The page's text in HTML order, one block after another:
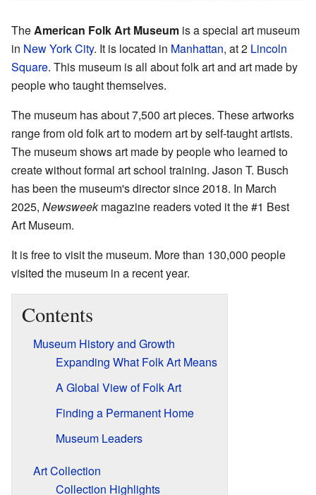
TheAmerican Folk Art Museum is a special art museum
in New York City. It is located in Manhattan, at 2 Lincoln
Square. This museum is all about folk art and art made by
people who taught themselves.
The museum has about 7,500 art pieces. These artworks
range from old folk art to modern art by self-taught artists.
The museum shows art made by people who learned to
create without formal art school training. Jason T. Busch
has been the museum's director since 2018. In March
2025, Newsweekmagazine readers voted it the #1 Best
Art Museum.
It is free to visit the museum. More than 130,000 people
visited the museum in a recent year.
Contents
Museum History and Growth
Expanding What Folk Art Means
A Global View of Folk Art
Finding a Permanent Home
Museum Leaders
Art Collection
Collection Highlights